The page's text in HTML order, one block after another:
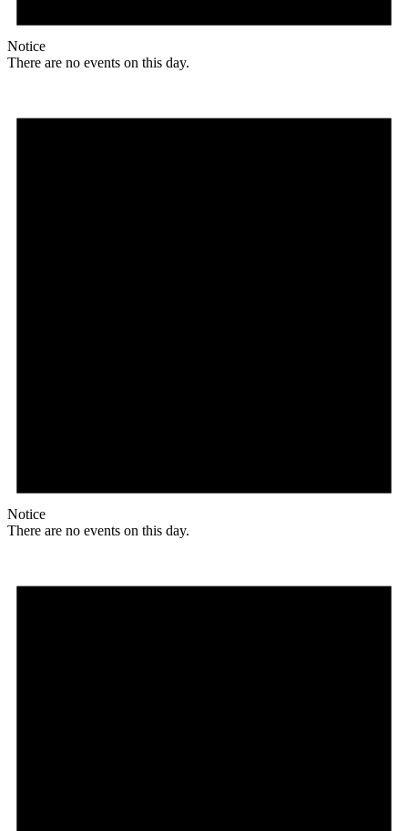
Notice
There are no events on this day.
Notice
There are no events on this day.